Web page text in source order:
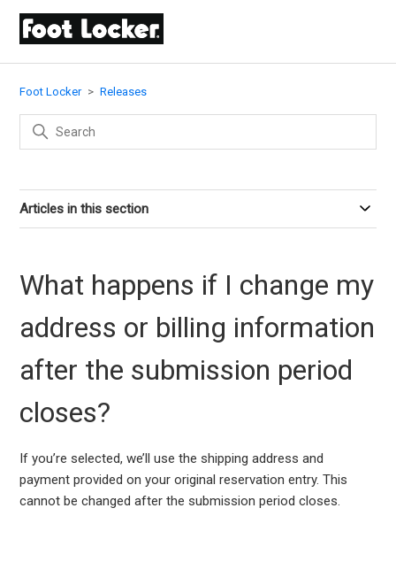
Foot Locker Releases
Articles in this section
What happens if I change my
address or billing information
after the submission period
closes?
If you’re selected, we’ll use the shipping address and
payment provided on your original reservation entry. This
cannot be changed after the submission period closes.